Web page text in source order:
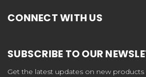
CONNECT WITH US
SUBSCRIBE TO OUR
Get the latest updates on new